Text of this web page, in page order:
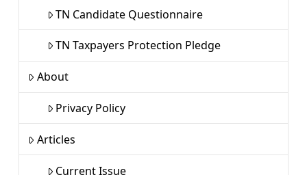
TN Candidate Questionnaire
TN Taxpayers Protection Pledge
About
Privacy Policy
Articles
Current Issue